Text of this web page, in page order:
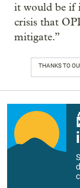
it would be if
crisis that
mitigate.”
THANKS TO